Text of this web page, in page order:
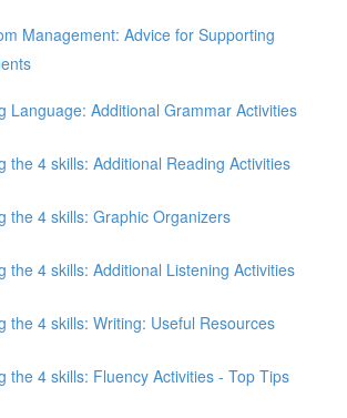
Management: Advice for Supporting
Language: Additional Grammar Activities
the 4 skills: Additional Reading Activities
the 4 skills: Graphic Organizers
the 4 skills: Additional Listening Activities
the 4 skills: Writing: Useful Resources
the 4 skills: Fluency Activities - Top Tips